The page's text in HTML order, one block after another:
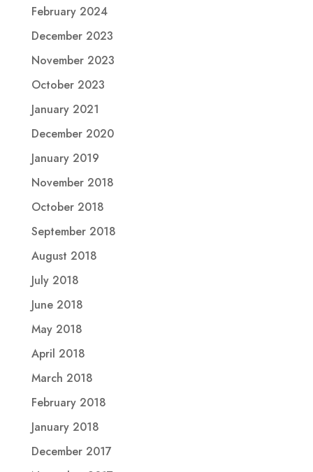
February 2024
December 2023
November 2023
October 2023
January 2021
December 2020
January 2019
November 2018
October 2018
September 2018
August 2018
July 2018
June 2018
May 2018
April 2018
March 2018
February 2018
January 2018
December 2017